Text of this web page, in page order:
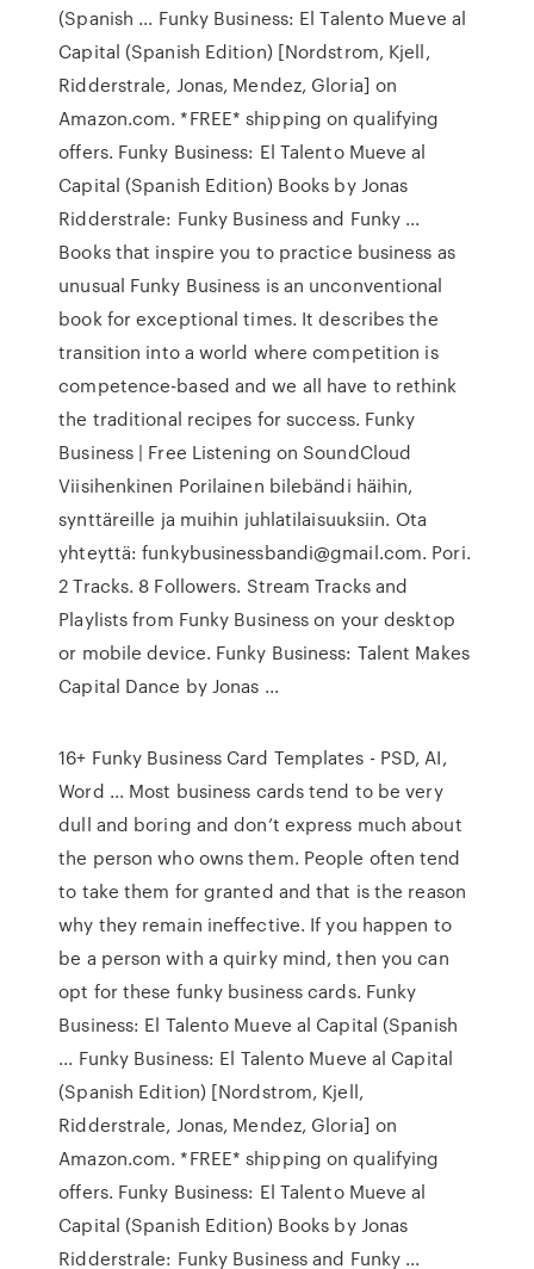
(Spanish ... Funky Business: El Talento Mueve al
Capital (Spanish Edition) [Nordstrom, Kjell,
Ridderstrale, Jonas, Mendez, Gloria] on
Amazon.com. *FREE* shipping on qualifying
offers. Funky Business: El Talento Mueve al
Capital (Spanish Edition) Books by Jonas
Ridderstrale: Funky Business and Funky ...
Books that inspire you to practice business as
unusual Funky Business is an unconventional
book for exceptional times. It describes the
transition into a world where competition is
competence-based and we all have to rethink
the traditional recipes for success. Funky
Business | Free Listening on SoundCloud
Viisihenkinen Porilainen bilebändi häihin,
synttäreille ja muihin juhlatilaisuuksiin. Ota
yhteyttä: funkybusinessbandi@gmail.com. Pori.
2 Tracks. 8 Followers. Stream Tracks and
Playlists from Funky Business on your desktop
or mobile device. Funky Business: Talent Makes
Capital Dance by Jonas ...
16+ Funky Business Card Templates - PSD, AI,
Word ... Most business cards tend to be very
dull and boring and don’t express much about
the person who owns them. People often tend
to take them for granted and that is the reason
why they remain ineffective. If you happen to
be a person with a quirky mind, then you can
opt for these funky business cards. Funky
Business: El Talento Mueve al Capital (Spanish
... Funky Business: El Talento Mueve al Capital
(Spanish Edition) [Nordstrom, Kjell,
Ridderstrale, Jonas, Mendez, Gloria] on
Amazon.com. *FREE* shipping on qualifying
offers. Funky Business: El Talento Mueve al
Capital (Spanish Edition) Books by Jonas
Ridderstrale: Funky Business and Funky ...